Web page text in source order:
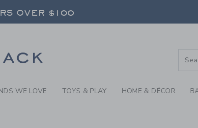
FOREVER
OVER $100
OVER $100
WE LOVE TOYS & PLAY HOME & DÉCOR